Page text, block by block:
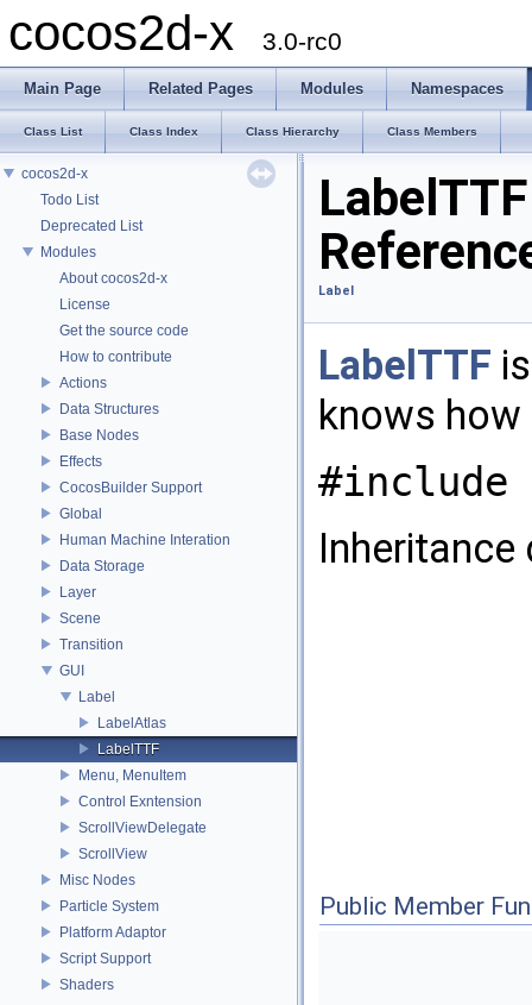
cocos2d-x 3.0-rc0
Main Page Related Pages Modules Namespaces
Class List Class Index Class Hierarchy Class Members
cocos2d-x
Todo List
Deprecated List
Modules
About cocos2d-x
License
Get the source code
How to contribute
Actions
Data Structures
Base Nodes
Effects
CocosBuilder Support
Global
Human Machine Interation
Data Storage
Layer
Scene
Transition
GUI
Label
LabelAtlas
LabelTTF
Menu, MenuItem
Control Exntension
ScrollViewDelegate
ScrollView
Misc Nodes
Particle System
Platform Adaptor
Script Support
Shaders
Label
LabelTTF
knows
#include
Inheritance
Public Member